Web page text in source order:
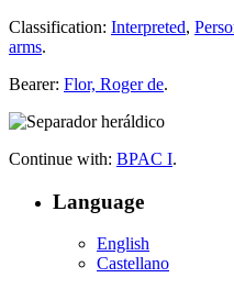
Classification: Interpreted,
arms.
Bearer: Flor, Roger de.
Continue with: BPAC I.
Language
English
Castellano